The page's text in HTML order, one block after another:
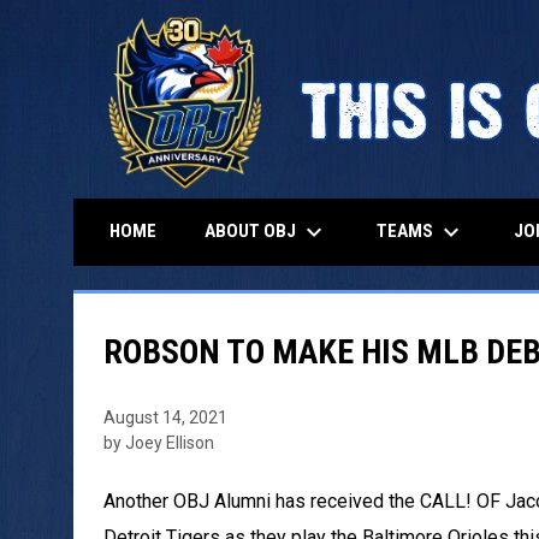
HOME ABOUT OBJ keyboard_arrow_down TEAMS keyboard_arrow_down
ROBSON TO MAKE HIS MLB
August 14, 2021
by Joey Ellison
Another OBJ Alumni has received the CALL! OF